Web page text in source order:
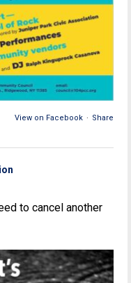
View on Facebook · Share
to cancel another